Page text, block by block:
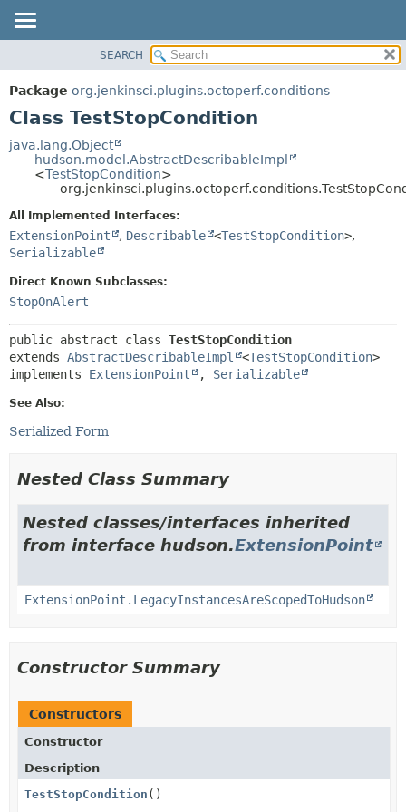
PACKAGE
CLASS
TREE
HELP
METHOD
DETAIL:
CONSTR
SEARCH
Package org.jenkinsci.plugins.octoperf.conditions
Class TestStopCondition
java.lang.Object
hudson.model.AbstractDescribableImpl
<TestStopCondition>
All Implemented Interfaces:
ExtensionPoint , Describable <TestStopCondition>,
Serializable
Direct Known Subclasses:
StopOnAlert
public abstract class TestStopCondition
extends AbstractDescribableImpl <TestStopCondition>
implements ExtensionPoint , Serializable
See Also:
Serialized Form
Nested Class Summary
Nested classes/interfaces inherited
from interface hudson.ExtensionPoint
ExtensionPoint.LegacyInstancesAreScopedToHudson
Constructor Summary
Constructors
Constructor
Description
TestStopCondition ()